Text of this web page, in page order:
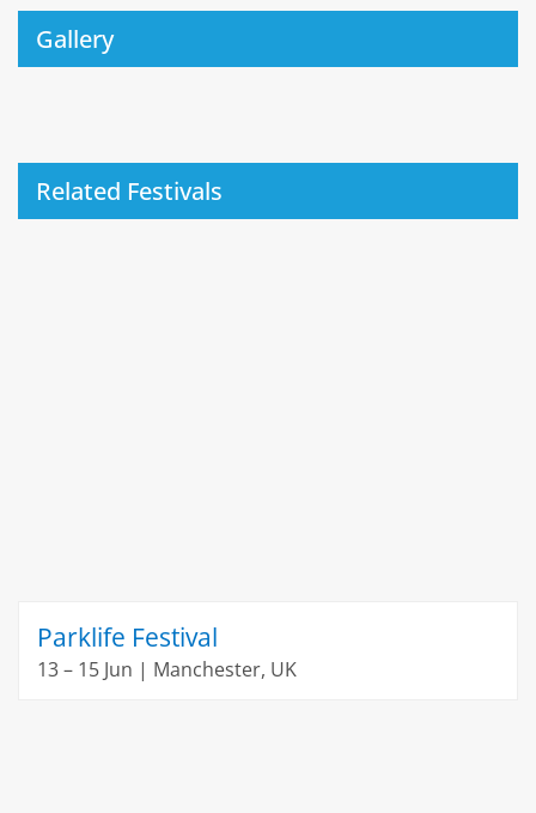
Gallery
Related Festivals
Parklife Festival
13 – 15 Jun | Manchester, UK